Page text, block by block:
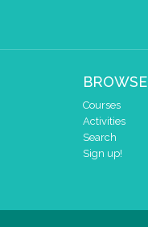
BROWSE
Courses
Activities
Search
Sign up!